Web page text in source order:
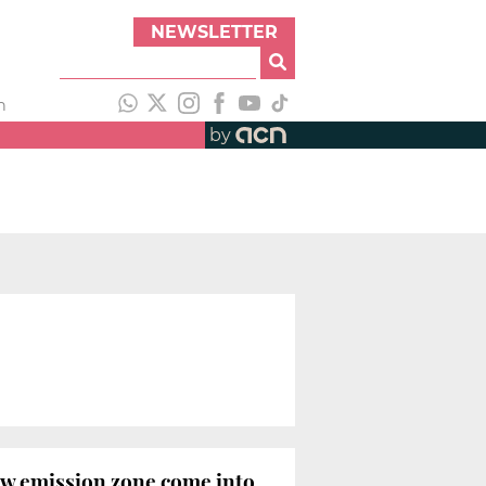
NEWSLETTER
by
emission zone come into